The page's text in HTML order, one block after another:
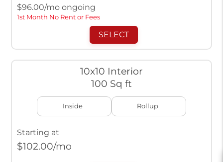
$96.00/mo ongoing
1st Month No Rent or Fees
SELECT
10x10 Interior
100 Sq ft
Inside Rollup
Starting at
$102.00/mo